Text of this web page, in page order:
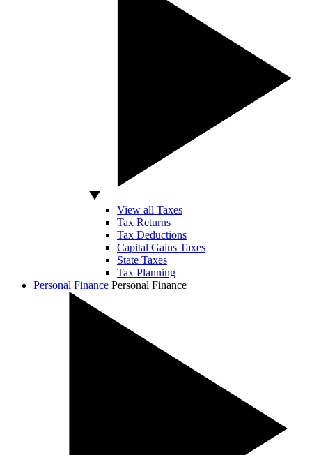
View all Taxes
Tax Returns
Tax Deductions
Capital Gains Taxes
State Taxes
Tax Planning
Personal Finance Personal Finance